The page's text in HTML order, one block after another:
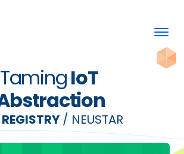
Taming IoT
/ NEUSTAR